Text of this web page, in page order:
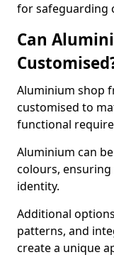
for safeguarding
Can
Aluminium shop
customised to
functional
Aluminium can
colours,
identity.
Additional
patterns, and
create a unique